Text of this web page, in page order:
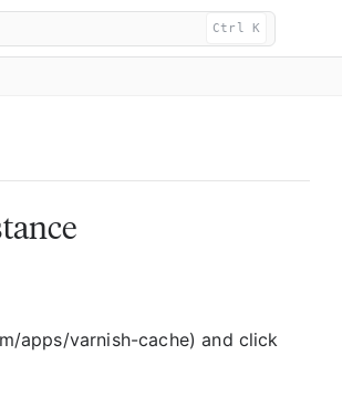
Ctrl K
apps/varnish-cache) and click